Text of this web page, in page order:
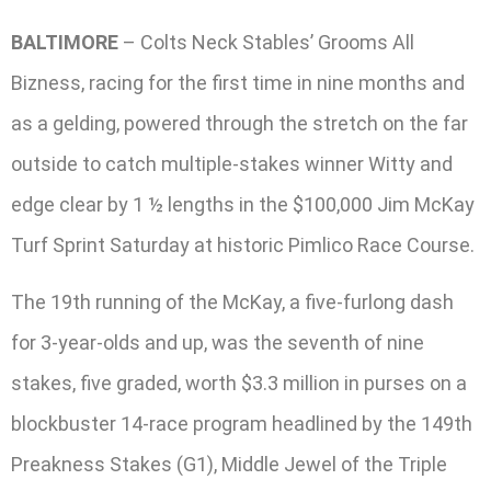
BALTIMORE – Colts Neck Stables’ Grooms All
Bizness, racing for the first time in nine months and
as a gelding, powered through the stretch on the far
outside to catch multiple-stakes winner Witty and
edge clear by 1 ½ lengths in the $100,000 Jim McKay
Turf Sprint Saturday at historic Pimlico Race Course.
The 19th running of the McKay, a five-furlong dash
for 3-year-olds and up, was the seventh of nine
stakes, five graded, worth $3.3 million in purses on a
blockbuster 14-race program headlined by the 149th
Preakness Stakes (G1), Middle Jewel of the Triple